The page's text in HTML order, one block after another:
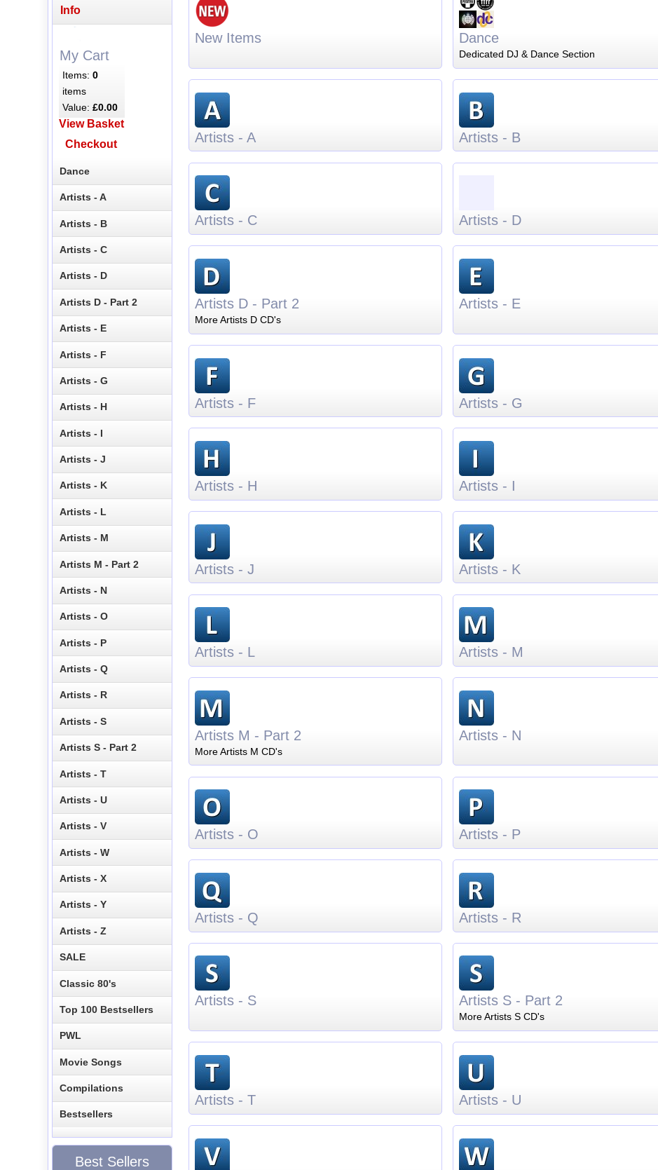
New Items Dance
Dedicated DJ & Dance Section
Artists - A Artists - B
Artists - C Artists - D
Artists D - Part 2
More Artists D CD's
Artists - E
Artists - F Artists - G
Artists - H Artists - I
Artists - J Artists - K
Artists - L Artists - M
Artists M - Part 2
More Artists M CD's
Artists - N
Artists - O Artists - P
Artists - Q Artists - R
Artists - S Artists S - Part 2
More Artists S CD's
Artists - T Artists - U
Info
My Cart
Items:0
items
Value:£0.00
View Basket
Checkout
Dance
Artists - A
Artists - B
Artists - C
Artists - D
Artists D - Part 2
Artists - E
Artists - F
Artists - G
Artists - H
Artists - I
Artists - J
Artists - K
Artists - L
Artists - M
Artists M - Part 2
Artists - N
Artists - O
Artists - P
Artists - Q
Artists - R
Artists - S
Artists S - Part 2
Artists - T
Artists - U
Artists - V
Artists - W
Artists - X
Artists - Y
Artists - Z
SALE
Classic 80's
Top 100 Bestsellers
PWL
Movie Songs
Compilations
Bestsellers
Best Sellers